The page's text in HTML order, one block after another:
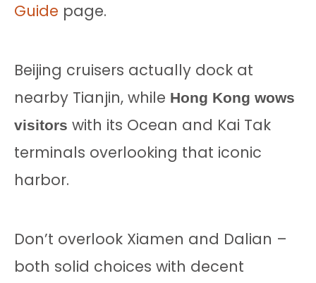
Guide page.
Beijing cruisers actually dock at
nearby Tianjin, while Hong Kong wows
visitors with its Ocean and Kai Tak
terminals overlooking that iconic
harbor.
Don’t overlook Xiamen and Dalian –
both solid choices with decent